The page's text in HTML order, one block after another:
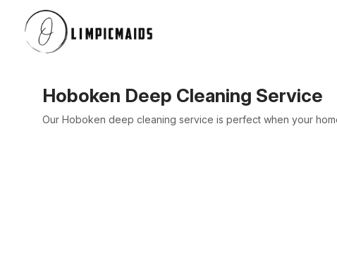
Hoboken Deep Cleaning Service
Our Hoboken deep cleaning service is perfect when your